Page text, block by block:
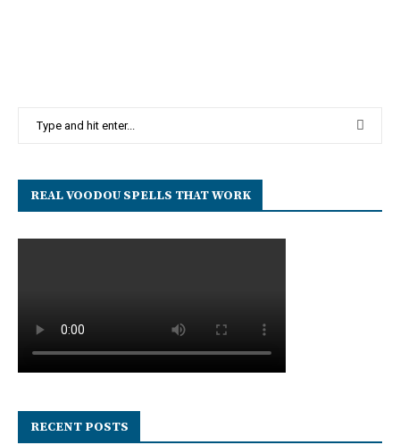
REAL VOODOU SPELLS THAT WORK
RECENT POSTS